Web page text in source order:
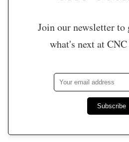
Join our newsletter to
what's next at
Subscribe